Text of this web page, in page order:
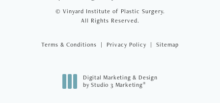
© Vinyard Institute of Plastic Surgery.
All Rights Reserved.
Terms & Conditions Privacy Policy Sitemap
Digital Marketing & Design
by Studio 3 Marketing®